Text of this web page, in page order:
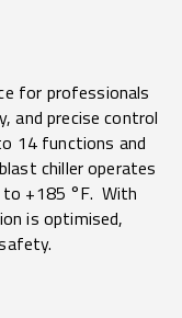
for professionals
and precise control
14 functions and
chiller operates
+185 °F. With
is optimised,